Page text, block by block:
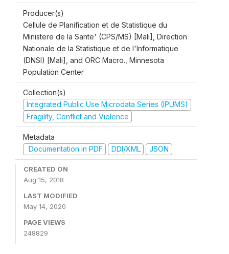
Producer(s)
Cellule de Planification et de Statistique du
Ministere de la Sante' (CPS/MS) [Mali], Direction
Nationale de la Statistique et de l'Informatique
(DNSI) [Mali], and ORC Macro., Minnesota
Population Center
Collection(s)
Integrated Public Use Microdata Series (IPUMS)
Fragility, Conflict and Violence
Metadata
Documentation in PDF
DDI/XML JSON
CREATED ON
Aug 15, 2018
LAST MODIFIED
May 14, 2020
PAGE VIEWS
248829